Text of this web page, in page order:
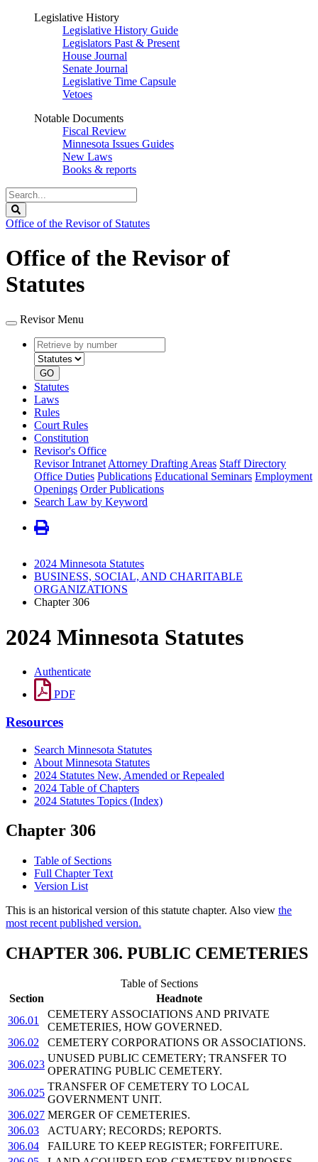
Legislative History
Legislative History Guide
Legislators Past & Present
House Journal
Senate Journal
Legislative Time Capsule
Vetoes
Notable Documents
Fiscal Review
Minnesota Issues Guides
New Laws
Books & reports
Search
Legislature
Office of the Revisor of Statutes
Office of the Revisor of
Statutes
Revisor Menu
Retrieve
by
number
type
GO
Statutes
Laws
Rules
Court Rules
Constitution
Revisor's Office
Revisor Intranet Attorney Drafting Areas Staff Directory
Office Duties Publications Educational Seminars Employment
Openings Order Publications
Search Law by Keyword
2024 Minnesota Statutes
BUSINESS, SOCIAL, AND CHARITABLE
ORGANIZATIONS
Chapter 306
2024 Minnesota Statutes
Authenticate
PDF
Resources
Search Minnesota Statutes
About Minnesota Statutes
2024 Statutes New, Amended or Repealed
2024 Table of Chapters
2024 Statutes Topics (Index)
Chapter 306
Table of Sections
Full Chapter Text
Version List
This is an historical version of this statute chapter. Also view the
most recent published version.
CHAPTER 306. PUBLIC CEMETERIES
Table of Sections
Section
Headnote
306.01
CEMETERY ASSOCIATIONS AND PRIVATE
CEMETERIES, HOW GOVERNED.
306.02
CEMETERY CORPORATIONS OR ASSOCIATIONS.
306.023
UNUSED PUBLIC CEMETERY; TRANSFER TO
OPERATING PUBLIC CEMETERY.
306.025
TRANSFER OF CEMETERY TO LOCAL
GOVERNMENT UNIT.
306.027 MERGER OF CEMETERIES.
306.03
ACTUARY; RECORDS; REPORTS.
306.04
FAILURE TO KEEP REGISTER; FORFEITURE.